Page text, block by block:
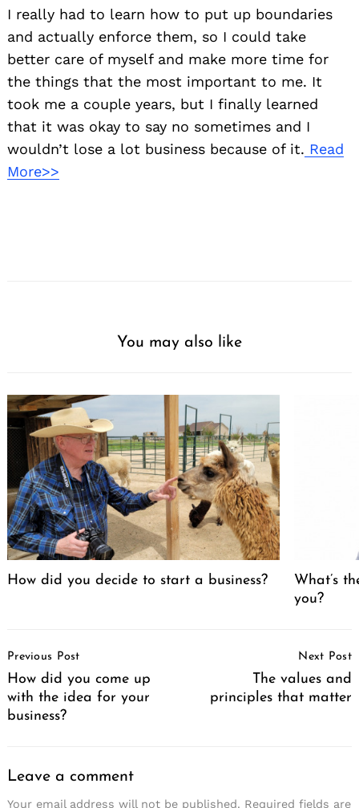
I really had to learn how to put up boundaries
and actually enforce them, so I could take
better care of myself and make more time for
the things that the most important to me. It
took me a couple years, but I finally learned
that it was okay to say no sometimes and I
wouldn’t lose a lot business because of it. Read
More>>
You may also like
How did you decide to start a business?
What’s
you?
Navigation
Previous Post
How did you come up
with the idea for your
business?
Next Post
The values and
principles that matter
Leave a comment
Your email address will not be published. Required fields are